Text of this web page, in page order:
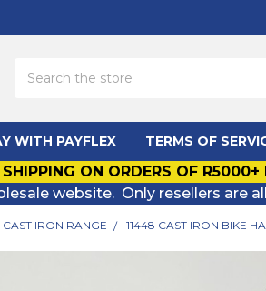
WITH PAYFLEX TERMS OF
SHIPPING ON ORDERS OF R5000+
website. Only resellers are
CAST IRON RANGE 11448 CAST IRON BIKE